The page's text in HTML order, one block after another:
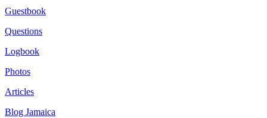
Guestbook
Questions
Logbook
Photos
Articles
Blog Jamaica